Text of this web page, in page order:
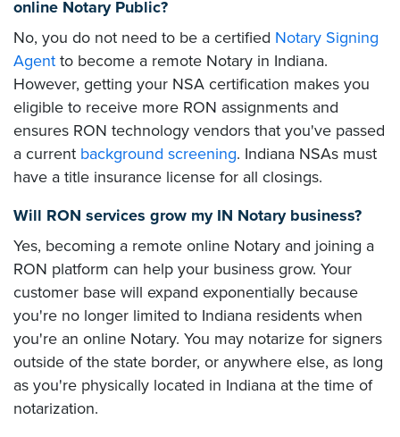
online Notary Public?
No, you do not need to be a certified Notary Signing
Agent to become a remote Notary in Indiana.
However, getting your NSA certification makes you
eligible to receive more RON assignments and
ensures RON technology vendors that you've passed
a current background screening. Indiana NSAs must
have a title insurance license for all closings.
Will RON services grow my IN Notary business?
Yes, becoming a remote online Notary and joining a
RON platform can help your business grow. Your
customer base will expand exponentially because
you're no longer limited to Indiana residents when
you're an online Notary. You may notarize for signers
outside of the state border, or anywhere else, as long
as you're physically located in Indiana at the time of
notarization.